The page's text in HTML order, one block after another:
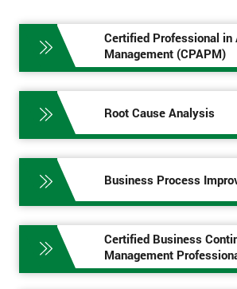
Certified Professional in
Management (CPAPM)
Root Cause Analysis
Business Process
Certified Business
Management